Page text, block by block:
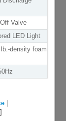
Valve
LED Light
density foam
|
]